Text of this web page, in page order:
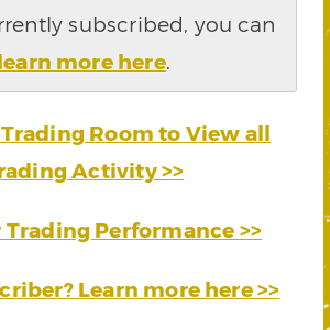
subscribed, you can
more here.
Room to View all
Activity >>
Performance >>
Learn more here >>